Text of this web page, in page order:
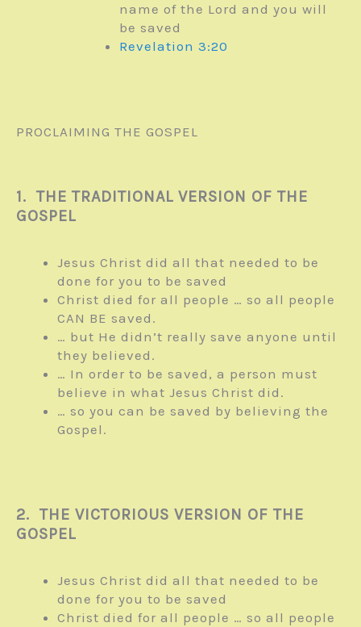
name of the Lord and you will
be saved
Revelation 3:20
PROCLAIMING THE GOSPEL
1. THE TRADITIONAL VERSION OF THE
GOSPEL
Jesus Christ did all that needed to be
done for you to be saved
Christ died for all people … so all people
CAN BE saved.
… but He didn’t really save anyone until
they believed.
… In order to be saved, a person must
believe in what Jesus Christ did.
… so you can be saved by believing the
Gospel.
2. THE VICTORIOUS VERSION OF THE
GOSPEL
Jesus Christ did all that needed to be
done for you to be saved
Christ died for all people … so all people